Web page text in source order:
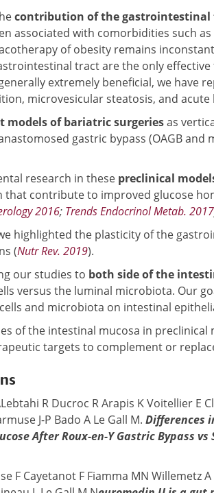
contribution of the
associated with comorbidities such
of obesity remains
tract are the only
extremely beneficial, we have
microvesicular steatosis, and acute
models of bariatric surgeriesas
gastric bypass (OAGB
research in these preclinical
contribute to improved glucose
2016; Trends Endocrinol Metab. 2017
highlighted the plasticity of the
(Nutr Rev. 2019).
our studies to both side of the
versus the luminal microbiota. Our
and microbiota on intestinal
of the intestinal mucosa in
targets to complement or
R Ducroc R Arapis K Voitellier E
J-P Bado A Le Gall M. Differences
After Roux-en-Y Gastric Bypass vs
F Cayetanot F Fiamma MN Willemetz